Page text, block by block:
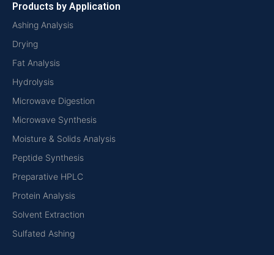
Products by Application
Ashing Analysis
Drying
Fat Analysis
Hydrolysis
Microwave Digestion
Microwave Synthesis
Moisture & Solids Analysis
Peptide Synthesis
Preparative HPLC
Protein Analysis
Solvent Extraction
Sulfated Ashing